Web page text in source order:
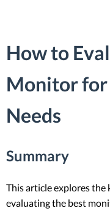
How to
Monitor
Needs
Summary
This article explores the
evaluating the best